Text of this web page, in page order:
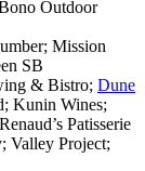
Outdoor
Mission
SB
& Bistro; Dune
Kunin Wines;
Patisserie
Valley Project;